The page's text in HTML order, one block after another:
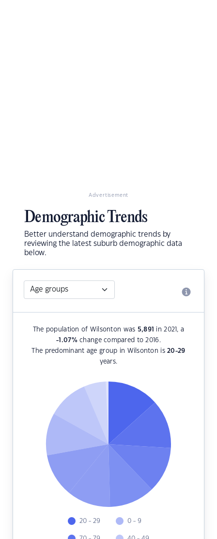
Advertisement
Demographic Trends
Better understand demographic trends by
reviewing the latest suburb demographic data
below.
The population of Wilsonton was 5,891
in 2021, a
-1.07%change compared to 2016.
The predominant age group in Wilsonton is20-29
years.
20 - 29 0 - 9